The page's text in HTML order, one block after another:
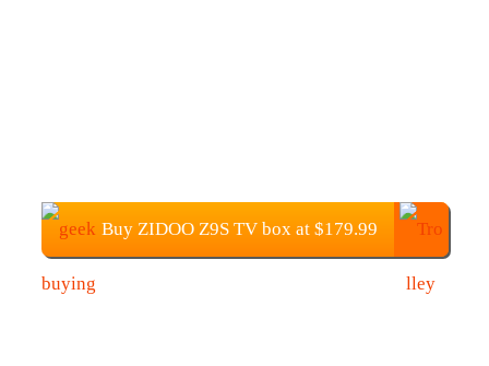
Buy ZIDOO Z9S TV box at $179.99